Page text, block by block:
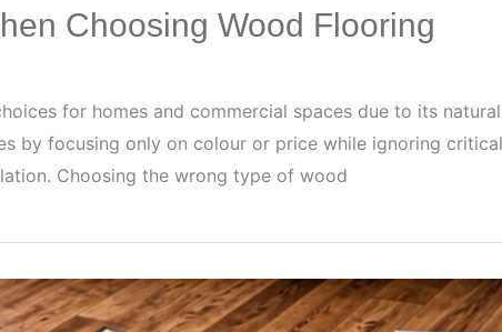
Choosing Wood Flooring
for homes and commercial spaces due to its
by focusing only on colour or price while ignoring
Choosing the wrong type of wood